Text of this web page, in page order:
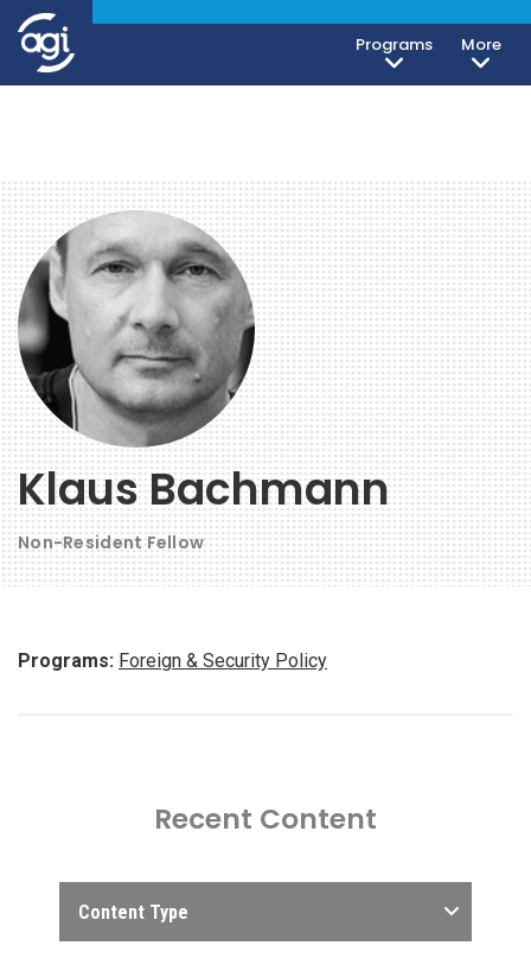
Programs More
Klaus Bachmann
Non-Resident Fellow
Programs: Foreign & Security Policy
Recent Content
Content Type